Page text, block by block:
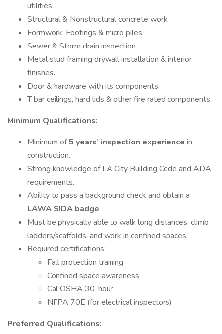
utilities.
Structural & Nonstructural concrete work.
Formwork, Footings & micro piles.
Sewer & Storm drain inspection.
Metal stud framing drywall installation & interior
finishes.
Door & hardware with its components.
T bar ceilings, hard lids & other fire rated components
Minimum Qualifications:
Minimum of5 years’ inspection experience in
construction.
Strong knowledge of LA City Building Code and ADA
requirements.
Ability to pass a background check and obtain a
LAWA SIDA badge.
Must be physically able to walk long distances, climb
ladders/scaffolds, and work in confined spaces.
Required certifications:
Fall protection training
Confined space awareness
Cal OSHA 30-hour
NFPA 70E (for electrical inspectors)
Preferred Qualifications: